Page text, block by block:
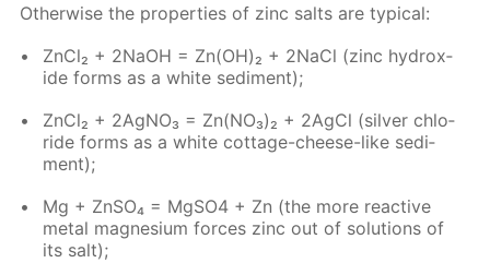
Oth­er­wise the prop­er­ties of zinc salts are typ­i­cal:
Zn­Cl₂ + 2NaOH = Zn(OH)₂ + 2Na­Cl (zinc hy­drox­
ide forms as a white sed­i­ment);
Zn­Cl₂ + 2Ag­NO₃ = Zn(NO₃)₂ + 2Ag­Cl (sil­ver chlo­
ride forms as a white cot­tage-cheese-like sed­i­
ment);
Mg + Zn­SO₄ = Mg­SO4 + Zn (the more re­ac­tive
met­al mag­ne­sium forces zinc out of so­lu­tions of
its salt);